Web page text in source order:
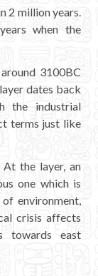
2 million years.
when the
3100BC
dates back
the industrial
terms just like
the layer, an
one which is
environment,
crisis affects
towards east